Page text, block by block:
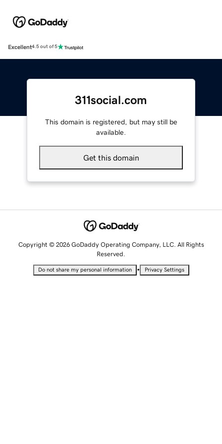
Excellent4.5 out of 5
311social.com
This domain is registered, but may still be
available.
Get this domain
Copyright © 2026 GoDaddy Operating Company, LLC. All Rights
Reserved.
Do not share my personal information • Privacy Settings